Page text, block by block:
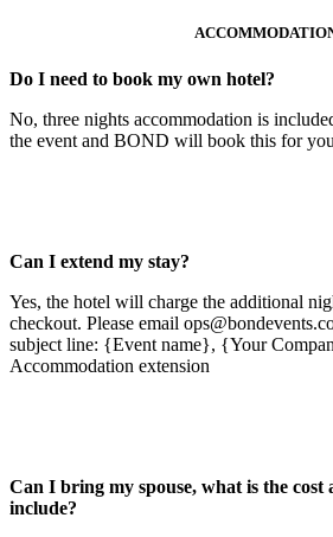
Do I need to book my own hotel?
No, three nights accommodation is
the event and BOND will book this for
Can I extend my stay?
Yes, the hotel will charge the additional
checkout. Please email
subject line: {Event name}, {Your
Accommodation extension
Can I bring my spouse, what is the cost
include?